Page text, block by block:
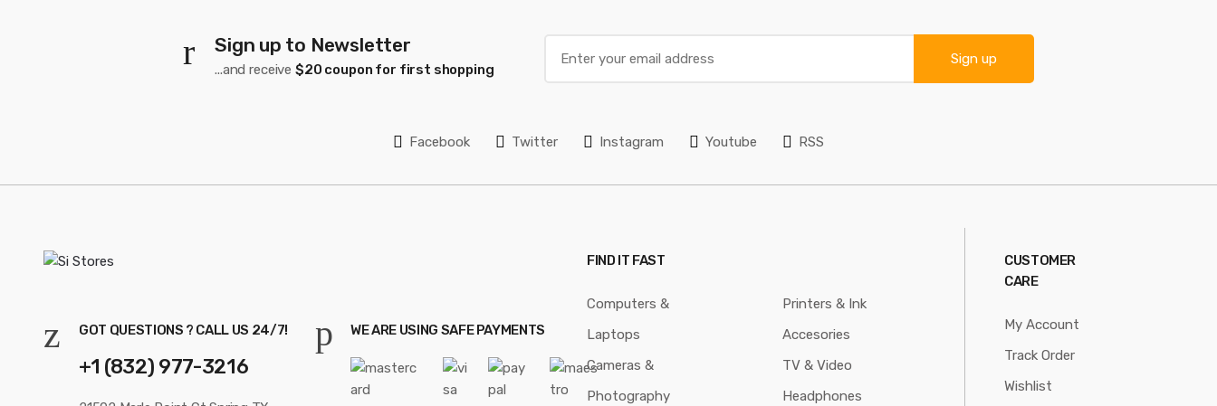
Sign up to Newsletter
...and receive $20 coupon for first shopping
Sign up
Facebook Twitter Instagram Youtube RSS
GOT QUESTIONS ? CALL US 24/7!
+1 (832) 977-3216
WE ARE USING SAFE PAYMENTS
FIND IT FAST
Computers &
Laptops
Cameras &
Photography
Printers & Ink
Accesories
TV & Video
Headphones
CUSTOMER
CARE
My Account
Track Order
Wishlist